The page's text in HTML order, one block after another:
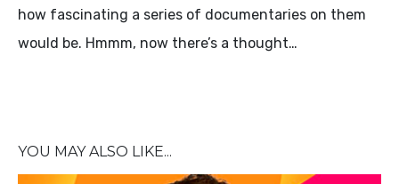
how fascinating a series of documentaries on them
would be. Hmmm, now there’s a thought…
YOU MAY ALSO LIKE...